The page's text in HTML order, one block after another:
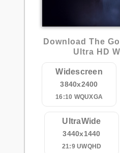
Download The
Ultra HD
Widescreen
3840x2400
16:10 WQUXGA
UltraWide
3440x1440
21:9 UWQHD